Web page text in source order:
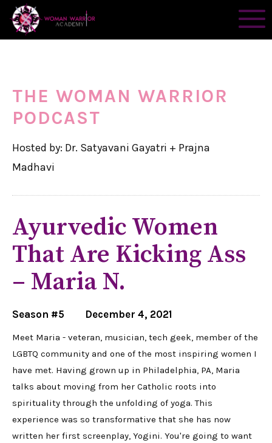
THE WOMAN WARRIOR
PODCAST
Hosted by: Dr. Satyavani Gayatri + Prajna
Madhavi
Ayurvedic Women
That Are Kicking Ass
– Maria N.
Season #5 December 4, 2021
Meet Maria - veteran, musician, tech geek, member of the
LGBTQ community and one of the most inspiring women I
have met. Having grown up in Philadelphia, PA, Maria
talks about moving from her Catholic roots into
spirituality through the unfolding of yoga. This
experience was so transformative that she has now
written her first screenplay, Yogini. You're going to want